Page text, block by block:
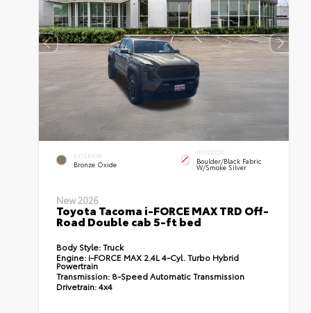
EXTERIOR
Bronze Oxide
INTERIOR
Boulder/Black Fabric
W/Smoke Silver
New 2026
Toyota Tacoma i-FORCE MAX TRD Off-
Road Double cab 5-ft bed
Body Style:Truck
Engine: i-FORCE MAX 2.4L 4-Cyl. Turbo Hybrid
Powertrain
Transmission: 8-Speed Automatic Transmission
Drivetrain:4x4